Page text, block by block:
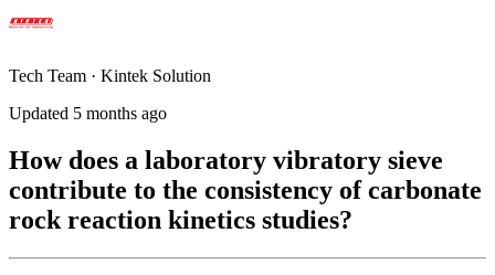
Tech Team · Kintek Solution
Updated 5 months ago
How does a laboratory vibratory sieve
contribute to the consistency of carbonate
rock reaction kinetics studies?